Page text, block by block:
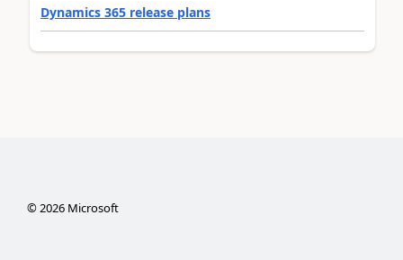
Dynamics 365 release plans
©2026Microsoft